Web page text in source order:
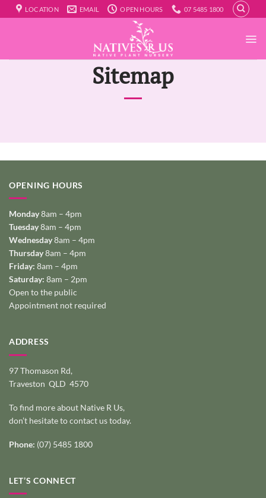
to
LOCATION EMAIL OPEN HOURS 07 5485 1800
Sitemap
OPENING HOURS
Monday8am – 4pm
Tuesday8am – 4pm
Wednesday8am – 4pm
Thursday8am – 4pm
Friday: 8am – 4pm
Saturday: 8am – 2pm
Open to the public
Appointment not required
ADDRESS
97 Thomason Rd,
Traveston QLD 4570
To find more about Native R Us,
don’t hesitate tocontact us today.
Phone: (07) 5485 1800
LET’S CONNECT